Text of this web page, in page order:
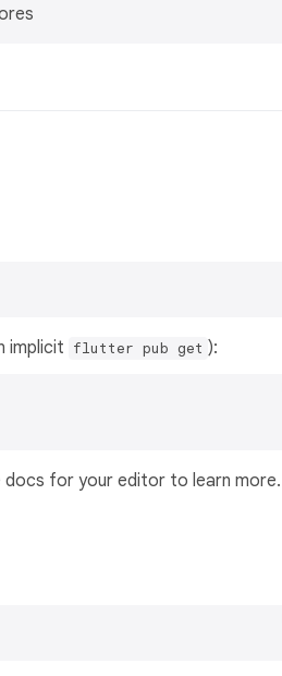
implicit flutter pub get ):
docs for your editor to learn more.